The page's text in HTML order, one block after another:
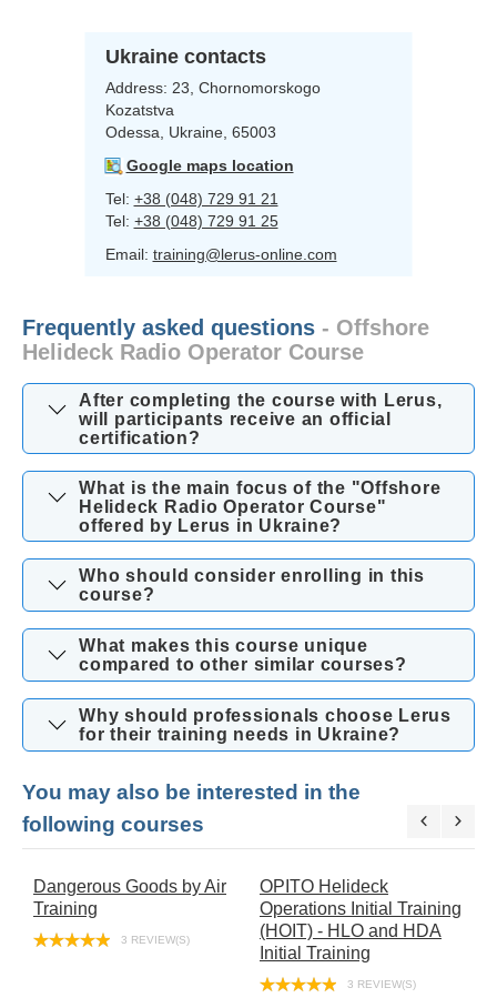
Ukraine contacts
Address: 23, Chornomorskogo
Kozatstva
Odessa, Ukraine, 65003
Google maps location
Tel: +38 (048) 729 91 21
Tel: +38 (048) 729 91 25
Email: training@lerus-online.com
Frequently asked questions - Offshore
Helideck Radio Operator Course
After completing the course with Lerus,
will participants receive an official
certification?
What is the main focus of the "Offshore
Helideck Radio Operator Course"
offered by Lerus in Ukraine?
Who should consider enrolling in this
course?
What makes this course unique
compared to other similar courses?
Why should professionals choose Lerus
for their training needs in Ukraine?
You may also be interested in the
following courses
Dangerous Goods by Air
Training
3 REVIEW(S)
OPITO Helideck
Operations Initial Training
(HOIT) - HLO and HDA
Initial Training
3 REVIEW(S)